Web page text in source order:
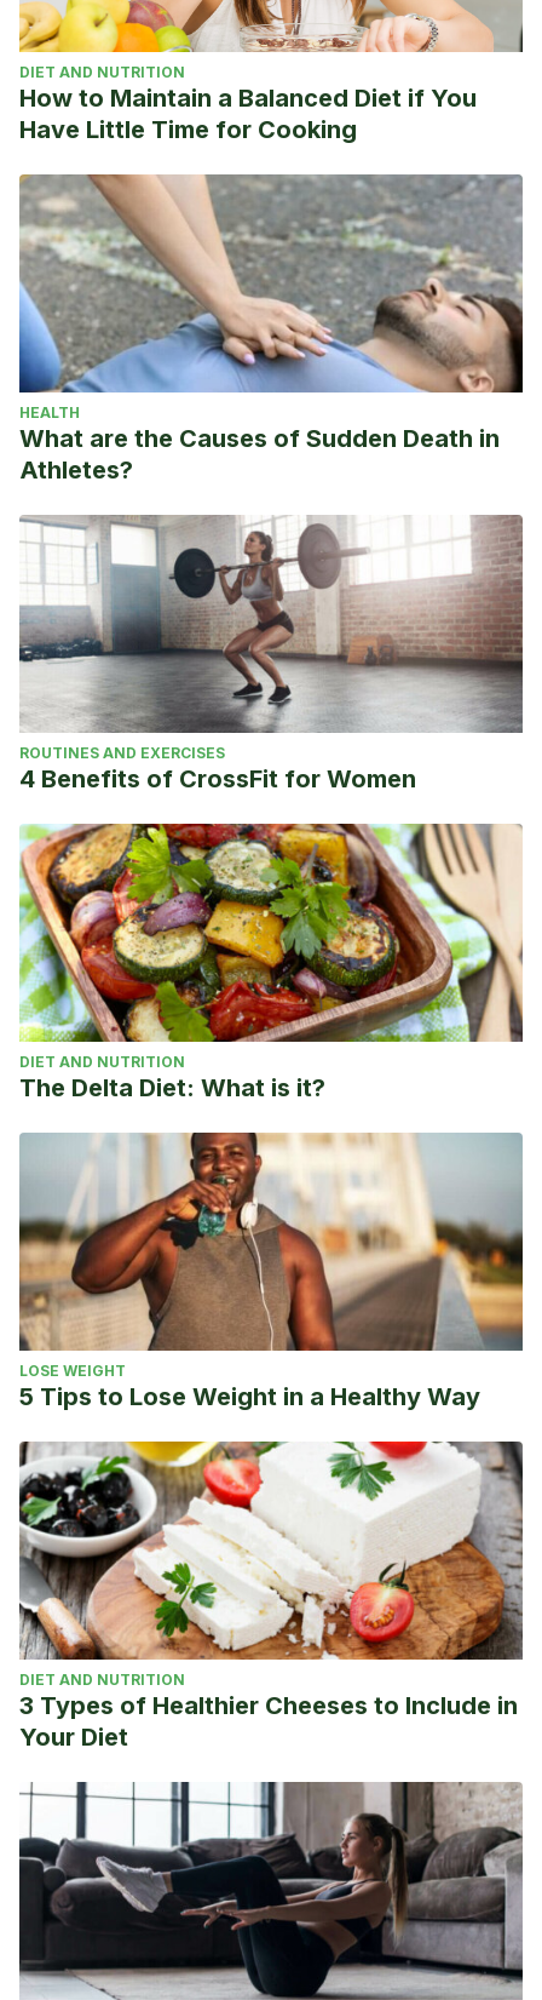
https://www.excelsior.com.mx/adrenalina/paolo-maldini-
nuevo-estratega-del-ac-milan/1318704
DIET AND NUTRITION
How to Maintain a Balanced Diet if You
Have Little Time for Cooking
HEALTH
What are the Causes of Sudden Death in
Athletes?
ROUTINES AND EXERCISES
4 Benefits of CrossFit for Women
DIET AND NUTRITION
The Delta Diet: What is it?
LOSE WEIGHT
5 Tips to Lose Weight in a Healthy Way
DIET AND NUTRITION
3 Types of Healthier Cheeses to Include in
Your Diet